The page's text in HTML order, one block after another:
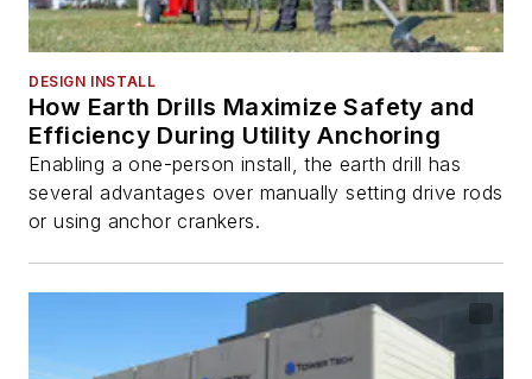
DESIGN INSTALL
How Earth Drills Maximize Safety and
Efficiency During Utility Anchoring
Enabling a one-person install, the earth drill has
several advantages over manually setting drive rods
or using anchor crankers.